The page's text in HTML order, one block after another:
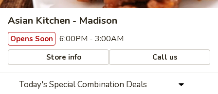
Asian Kitchen - Madison
Opens Soon 6:00PM - 3:00AM
Store info Call us
Today's Special Combination Deals